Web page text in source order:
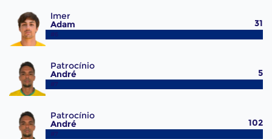
Imer
Adam
#6
31
Patrocínio
André
#7
5
Patrocínio
André
#7
102